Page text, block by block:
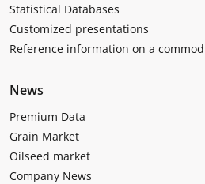
Statistical Databases
Customized presentations
Reference information on a
News
Premium Data
Grain Market
Oilseed market
Company News